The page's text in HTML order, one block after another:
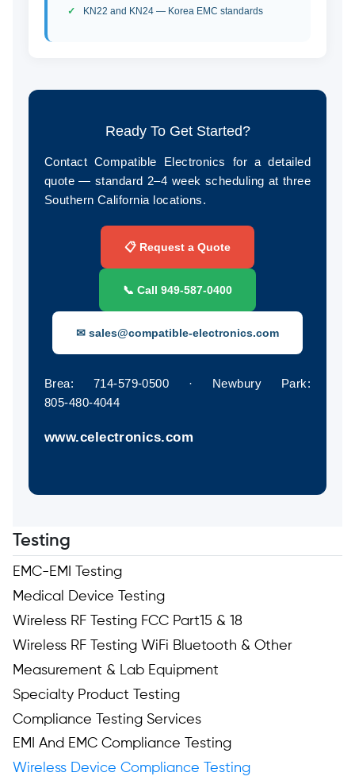
KN22 and KN24 — Korea EMC standards
Ready To Get Started?
Contact Compatible Electronics for a detailed
quote — standard 2–4 week scheduling at three
Southern California locations.
📋 Request a Quote
📞 Call 949‑587‑0400
✉ sales@compatible-electronics.com
Brea: 714‑579‑0500 · Newbury Park:
805‑480‑4044
www.celectronics.com
Testing
EMC-EMI Testing
Medical Device Testing
Wireless RF Testing FCC Part15 & 18
Wireless RF Testing WiFi Bluetooth & Other
Measurement & Lab Equipment
Specialty Product Testing
Compliance Testing Services
EMI And EMC Compliance Testing
Wireless Device Compliance Testing